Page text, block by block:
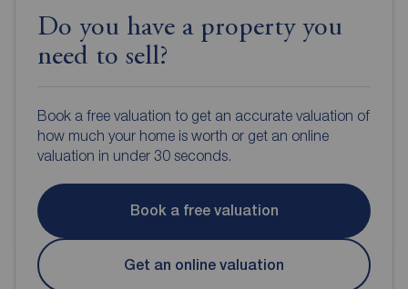
Do you have a property you
need to sell?
Book a free valuation to get an accurate valuation of
how much your home is worth or get an online
valuation in under 30 seconds.
Book a free valuation
Get an online valuation